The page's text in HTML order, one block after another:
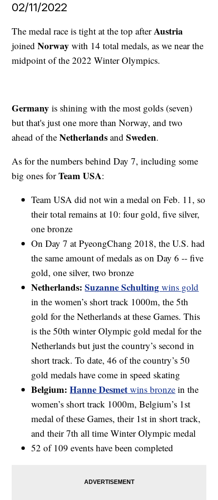
02/11/2022
The medal race is tight at the top afterAustria
joinedNorway with 14 total medals, as we near the
midpoint of the 2022 Winter Olympics.
Germany is shining with the most golds (seven)
but that's just one more than Norway, and two
ahead of theNetherlandsandSweden.
As for the numbers behind Day 7, including some
big ones forTeam USA:
Team USA did not win a medal on Feb. 11, so
their total remains at 10: four gold, five silver,
one bronze
On Day 7 at PyeongChang 2018, the U.S. had
the same amount of medals as on Day 6 -- five
gold, one silver, two bronze
Netherlands:Suzanne Schulting wins gold
in the women’s short track 1000m, the 5th
gold for the Netherlands at these Games. This
is the 50th winter Olympic gold medal for the
Netherlands but just the country’s second in
short track. To date, 46 of the country’s 50
gold medals have come in speed skating
Belgium: Hanne Desmet wins bronze in the
women’s short track 1000m, Belgium’s 1st
medal of these Games, their 1st in short track,
and their 7th all time Winter Olympic medal
52 of 109 events have been completed